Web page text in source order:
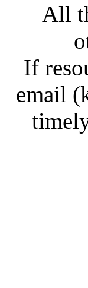
All
If
email